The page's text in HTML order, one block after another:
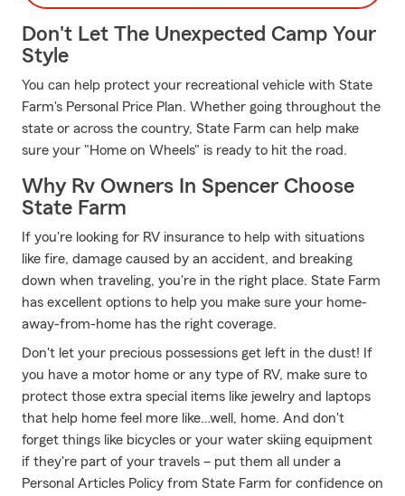
Don't Let The Unexpected Camp Your
Style
You can help protect your recreational vehicle with State
Farm's Personal Price Plan. Whether going throughout the
state or across the country, State Farm can help make
sure your "Home on Wheels" is ready to hit the road.
Why Rv Owners In Spencer Choose
State Farm
If you're looking for RV insurance to help with situations
like fire, damage caused by an accident, and breaking
down when traveling, you're in the right place. State Farm
has excellent options to help you make sure your home-
away-from-home has the right coverage.
Don't let your precious possessions get left in the dust! If
you have a motor home or any type of RV, make sure to
protect those extra special items like jewelry and laptops
that help home feel more like…well, home. And don't
forget things like bicycles or your water skiing equipment
if they're part of your travels – put them all under a
Personal Articles Policy from State Farm for confidence on